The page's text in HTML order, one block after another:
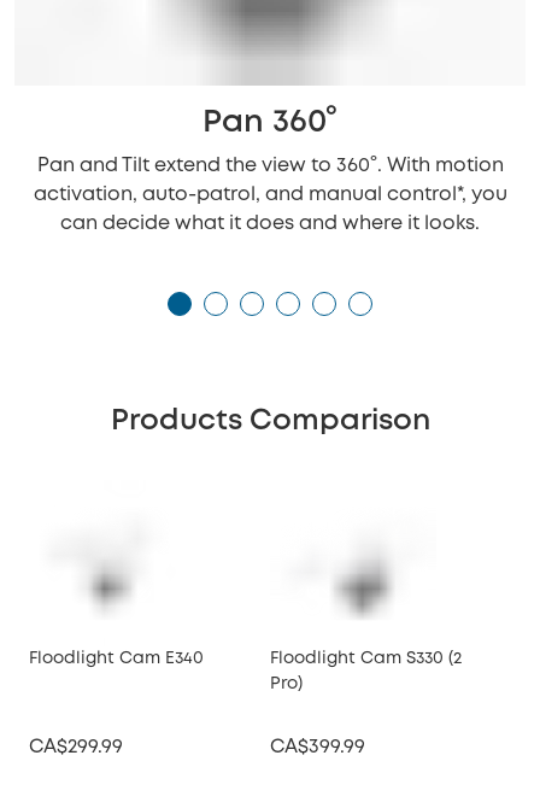
Pan 360°
Pan and Tilt extend the view to 360°. With motion
activation, auto-patrol, and manual control*, you
can decide what it does and where it looks.
Products Comparison
Floodlight Cam E340
CA$299.99
Floodlight Cam S330 (2
Pro)
CA$399.99